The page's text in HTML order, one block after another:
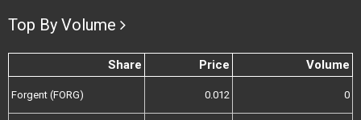
Top By Volume
Share Price Volume
Forgent (FORG) 0.012 0